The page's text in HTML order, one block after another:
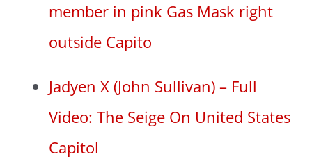
member in pink Gas Mask right
outside Capito
Jadyen X (John Sullivan) – Full
Video: The Seige On United States
Capitol